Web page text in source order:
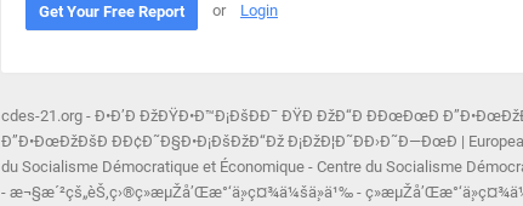
Get Your Free Report or Login
cdes-21.org - Ð•Ð’Ð ÐžÐŸÐ•Ð™Ð¡ÐšÐÐ¯ ÐŸÐ ÐžÐ“Ð ÐÐœÐœÐ
Ð”Ð•ÐœÐžÐšÐ ÐÐ¢Ð˜Ð§Ð•Ð¡ÐšÐžÐ“Ðž Ð¡ÐžÐ¦Ð˜ÐÐ›Ð˜Ð—ÐœÐ |
du Socialisme Démocratique et Économique - Centre du Socialisme
- æ¬§æ´²çš„èŠ‚ç›®ç»æµŽå’Œæ°‘ä¸»ç¤¾ä¼šä¸»ä¹‰ -